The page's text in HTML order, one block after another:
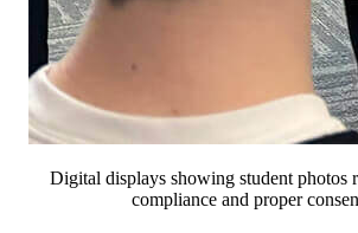
Digital displays showing student photos
compliance and proper